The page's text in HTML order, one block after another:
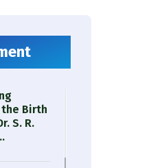
Birth
S. R.